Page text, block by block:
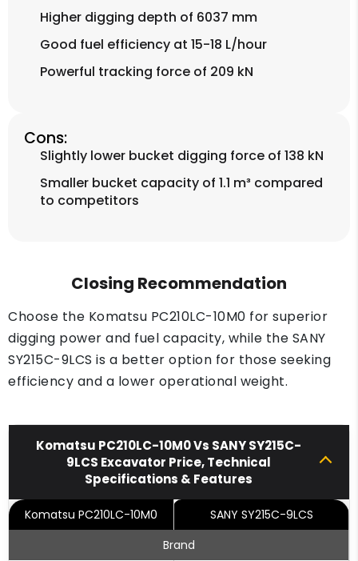
Higher digging depth of 6037 mm
Good fuel efficiency at 15-18 L/hour
Powerful tracking force of 209 kN
Cons:
Slightly lower bucket digging force of 138 kN
Smaller bucket capacity of 1.1 m³ compared
to competitors
Closing Recommendation
Choose the Komatsu PC210LC-10M0 for superior
digging power and fuel capacity, while the SANY
SY215C-9LCS is a better option for those seeking
efficiency and a lower operational weight.
Komatsu PC210LC-10M0 Vs SANY SY215C-
9LCS Excavator Price, Technical
Specifications & Features
Komatsu PC210LC-10M0
SANY SY215C-9LCS
Brand